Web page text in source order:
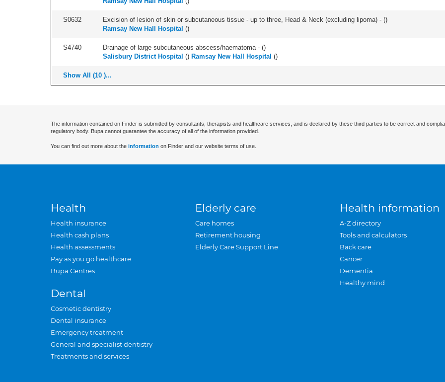
S0632 Excision of lesion of skin or subcutaneous tissue - up to three, Head & Neck (excluding lipoma) - ()
Ramsay New Hall Hospital ()
S4740 Drainage of large subcutaneous abscess/haematoma - ()
Salisbury District Hospital () Ramsay New Hall Hospital ()
Show All (10 )...
The information contained on Finder is submitted by consultants, therapists and healthcare services, and is declared by these third parties to be correct and
regulatory body. Bupa cannot guarantee the accuracy of all of the information provided.
You can find out more about the information on Finder and our website terms of use.
Health
Health insurance
Health cash plans
Health assessments
Pay as you go healthcare
Bupa Centres
Dental
Cosmetic dentistry
Dental insurance
Emergency treatment
General and specialist dentistry
Treatments and services
Elderly care
Care homes
Retirement housing
Elderly Care Support Line
Health information
A-Z directory
Tools and calculators
Back care
Cancer
Dementia
Healthy mind